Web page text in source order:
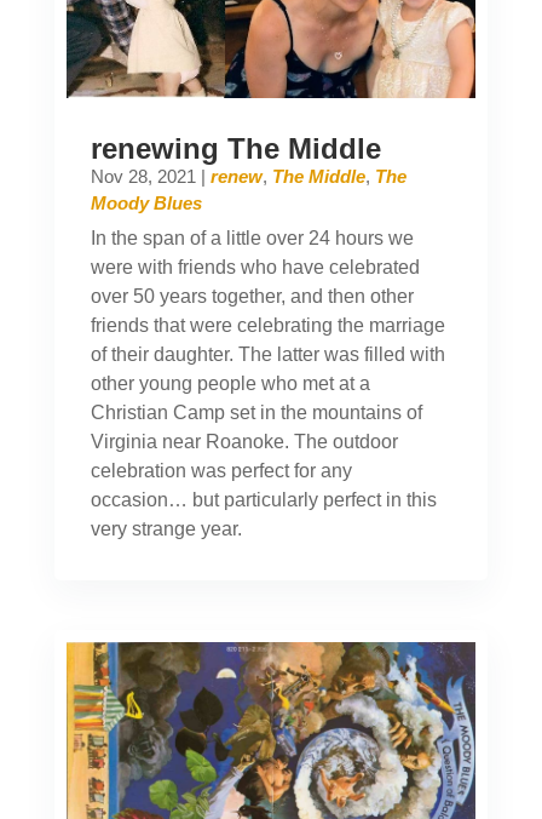
renewing The Middle
Nov 28, 2021 | renew, The Middle, The
Moody Blues
In the span of a little over 24 hours we
were with friends who have celebrated
over 50 years together, and then other
friends that were celebrating the marriage
of their daughter. The latter was filled with
other young people who met at a
Christian Camp set in the mountains of
Virginia near Roanoke. The outdoor
celebration was perfect for any
occasion… but particularly perfect in this
very strange year.